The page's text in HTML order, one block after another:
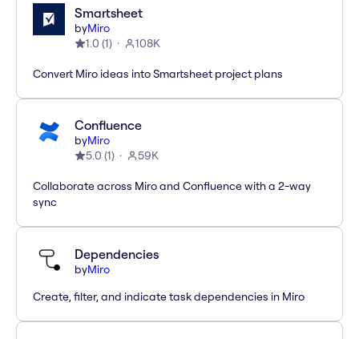
Smartsheet
byMiro
1.0 (1) 108K
Convert Miro ideas into Smartsheet project plans
Confluence
byMiro
5.0 (1) 59K
Collaborate across Miro and Confluence with a 2-way
sync
Dependencies
byMiro
Create, filter, and indicate task dependencies in Miro